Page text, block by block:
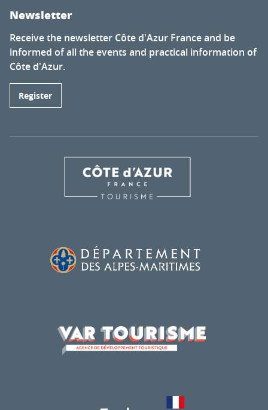
Newsletter
Receive the newsletter Côte d'Azur France and be
informed of all the events and practical information of
Côte d'Azur.
Register